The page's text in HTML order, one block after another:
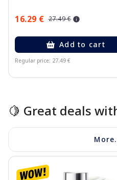
16.29 € 27.49 €
Add to cart
Regular price: 27.49 €
🍋 Great deals